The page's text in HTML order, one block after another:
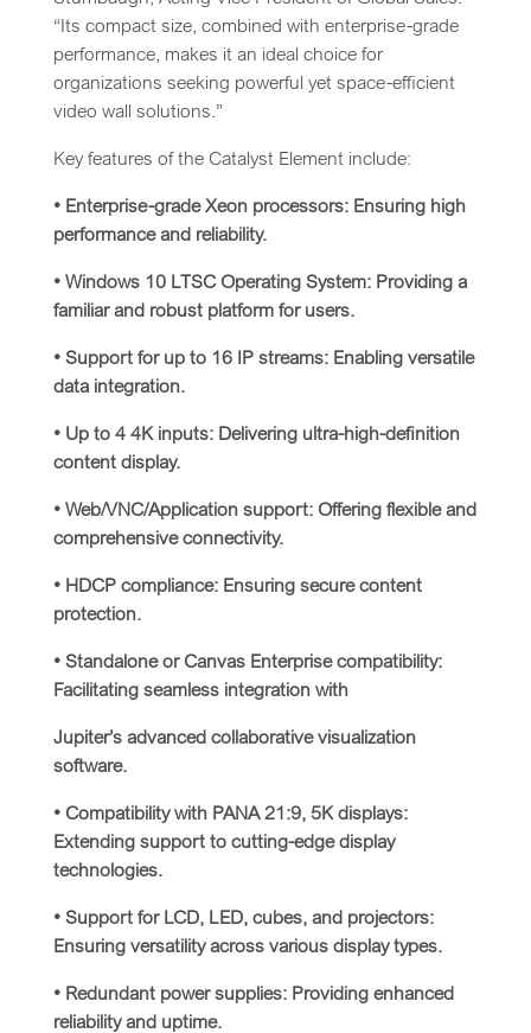
“Its compact size, combined with enterprise-grade
performance, makes it an ideal choice for
organizations seeking powerful yet space-efficient
video wall solutions.”
Key features of the Catalyst Element include:
• Enterprise-grade Xeon processors: Ensuring high
performance and reliability.
• Windows 10 LTSC Operating System: Providing a
familiar and robust platform for users.
• Support for up to 16 IP streams: Enabling versatile
data integration.
• Up to 4 4K inputs: Delivering ultra-high-definition
content display.
• Web/VNC/Application support: Offering flexible and
comprehensive connectivity.
• HDCP compliance: Ensuring secure content
protection.
• Standalone or Canvas Enterprise compatibility:
Facilitating seamless integration with
Jupiter’s advanced collaborative visualization
software.
• Compatibility with PANA 21:9, 5K displays:
Extending support to cutting-edge display
technologies.
• Support for LCD, LED, cubes, and projectors:
Ensuring versatility across various display types.
• Redundant power supplies: Providing enhanced
reliability and uptime.